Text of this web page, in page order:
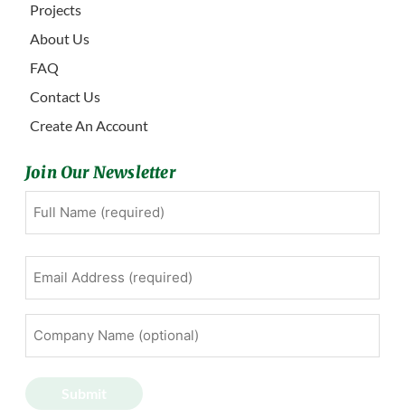
Projects
About Us
FAQ
Contact Us
Create An Account
Join Our Newsletter
First
Submit